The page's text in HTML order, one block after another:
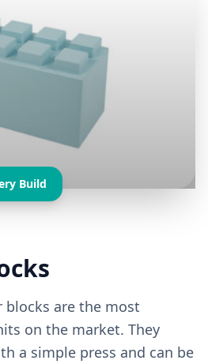
Build
blocks are the most
on the market. They
a simple press and can be